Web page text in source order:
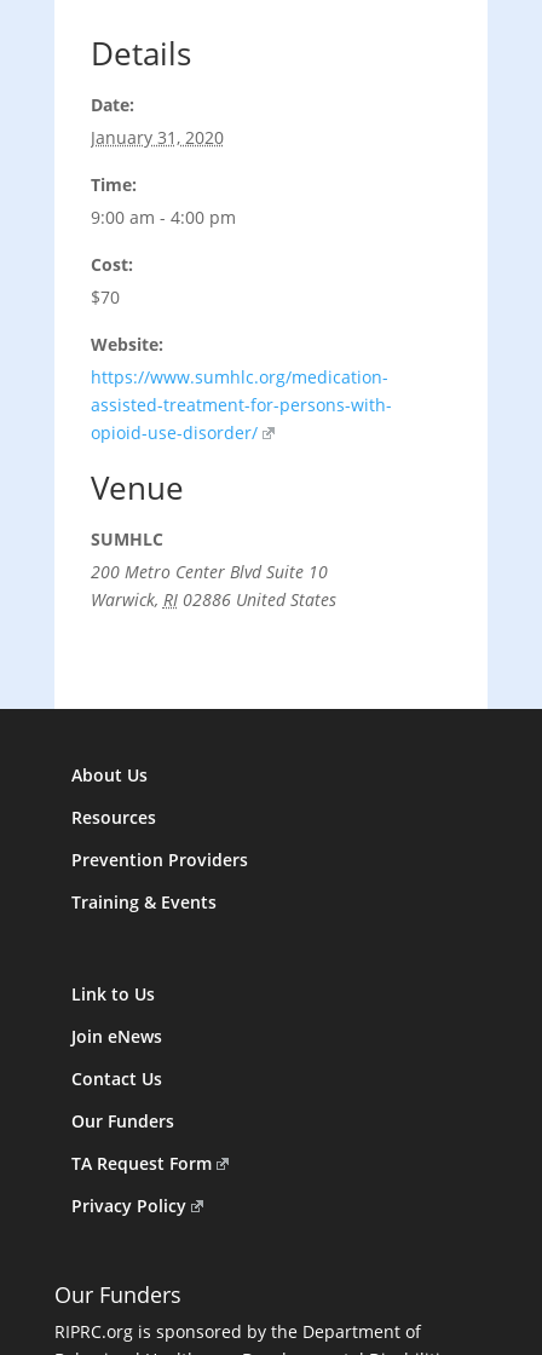
Details
Date:
January 31, 2020
Time:
9:00 am - 4:00 pm
Cost:
$70
Website:
https://www.sumhlc.org/medication-
assisted-treatment-for-persons-with-
opioid-use-disorder/
Venue
SUMHLC
200 Metro Center Blvd Suite 10
Warwick, RI 02886 United States
About Us
Resources
Prevention Providers
Training & Events
Link to Us
Join eNews
Contact Us
Our Funders
TA Request Form
Privacy Policy
Our Funders
RIPRC.org is sponsored by the Department of